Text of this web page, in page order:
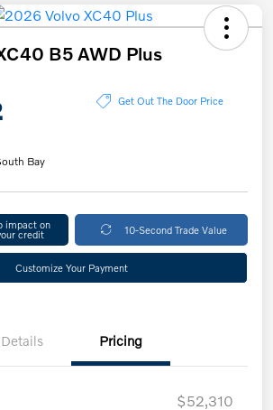
B5 AWD Plus
Get Out The Door Price
Bay
impact on
credit 10-Second Trade Value
Customize Your Payment
Details Pricing
$52,310